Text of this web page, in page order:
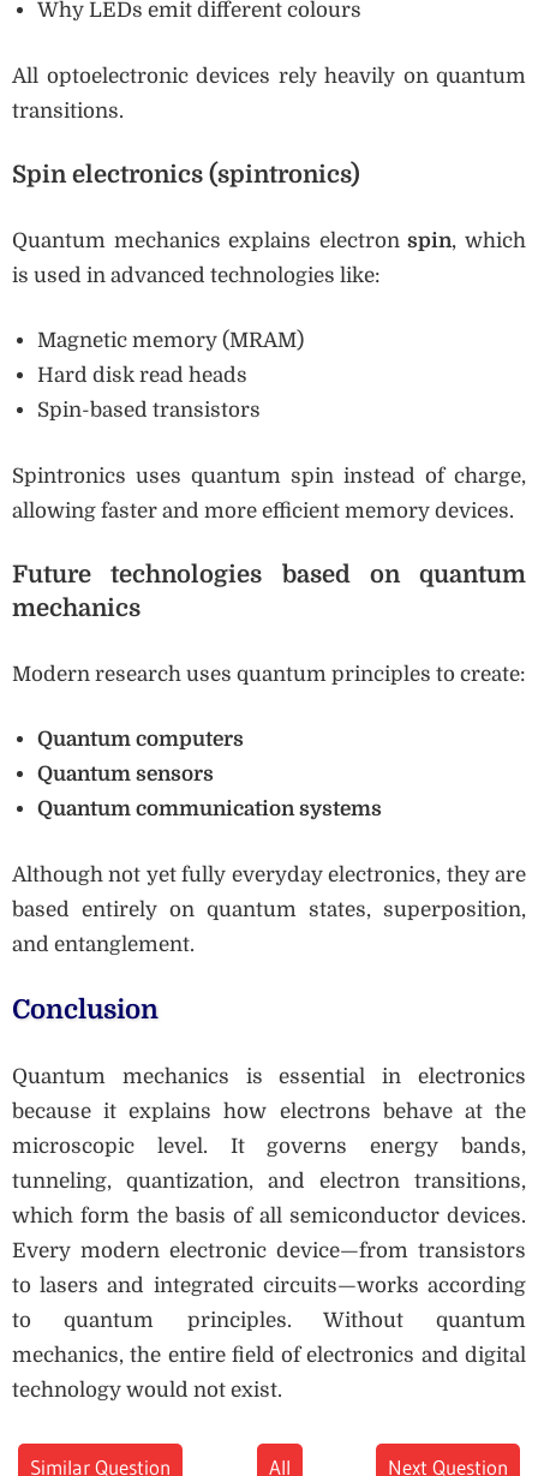
Why LEDs emit different colours
All optoelectronic devices rely heavily on quantum
transitions.
Spin electronics (spintronics)
Quantum mechanics explains electronspin, which
is used in advanced technologies like:
Magnetic memory (MRAM)
Hard disk read heads
Spin-based transistors
Spintronics uses quantum spin instead of charge,
allowing faster and more efficient memory devices.
Future technologies based on quantum
mechanics
Modern research uses quantum principles to create:
Quantum computers
Quantum sensors
Quantum communication systems
Although not yet fully everyday electronics, they are
based entirely on quantum states, superposition,
and entanglement.
Conclusion
Quantum mechanics is essential in electronics
because it explains how electrons behave at the
microscopic level. It governs energy bands,
tunneling, quantization, and electron transitions,
which form the basis of all semiconductor devices.
Every modern electronic device—from transistors
to lasers and integrated circuits—works according
to quantum principles. Without quantum
mechanics, the entire field of electronics and digital
technology would not exist.
Similar Question All Next Question